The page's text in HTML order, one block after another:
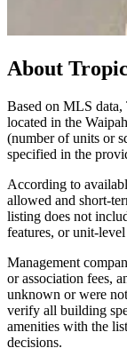
About
Based on MLS
located in the
(number of units or
specified in the
According to
allowed and short-
listing does not
features, or unit-
Management
or association fees,
unknown or were
verify all building
amenities with the
decisions.